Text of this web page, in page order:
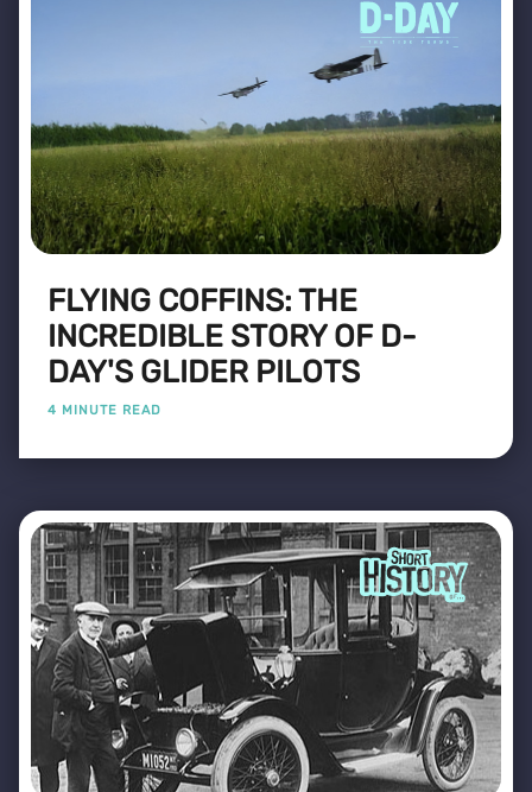
FLYING COFFINS: THE
INCREDIBLE STORY OF D-
DAY'S GLIDER PILOTS
4 MINUTE READ